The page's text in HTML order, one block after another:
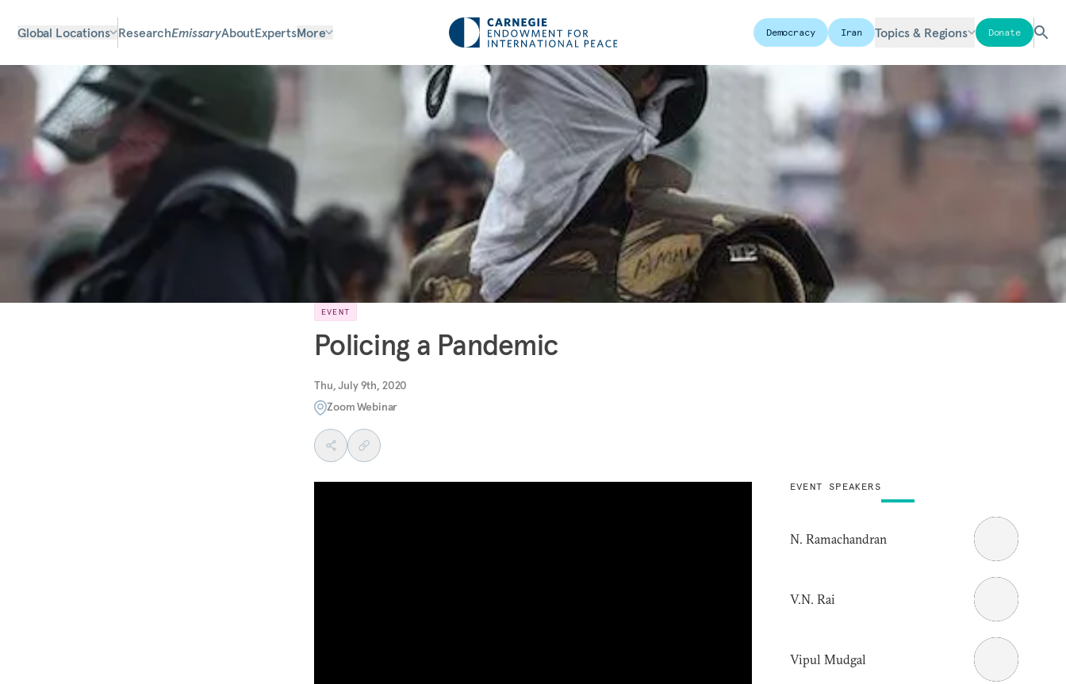
Global Locations ResearchEmissaryAboutExpertsMore Democracy Iran Topics & Regions Donate
EVENT
Policing a Pandemic
Thu, July 9th, 2020
Zoom Webinar
EVENT SPEAKERS
N. Ramachandran
V.N. Rai
Vipul Mudgal